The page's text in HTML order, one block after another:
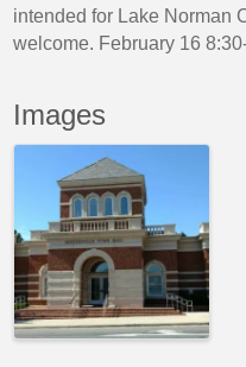
intended for Lake Norman
welcome. February 16
Images